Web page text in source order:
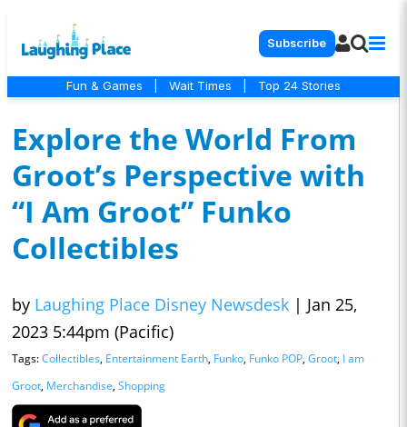
Subscribe
Fun & Games Wait Times Top 24 Stories
Explore the World From
Groot’s Perspective with
“I Am Groot” Funko
Collectibles
by Laughing Place Disney Newsdesk | Jan 25,
2023 5:44pm (Pacific)
Tags:Collectibles, Entertainment Earth, Funko, Funko POP, Groot, I am
Groot, Merchandise, Shopping